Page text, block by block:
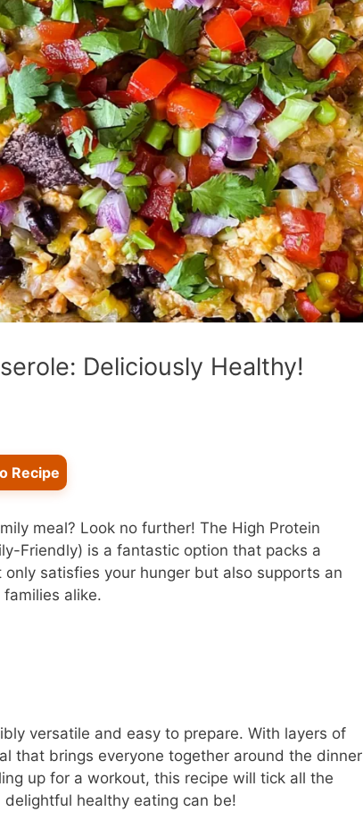
Deliciously Healthy!
Recipe
meal? Look no further! The High Protein
Friendly) is a fantastic option that packs a
satisfies your hunger but also supports an
alike.
versatile and easy to prepare. With layers of
that brings everyone together around the dinner
up for a workout, this recipe will tick all the
healthy eating can be!